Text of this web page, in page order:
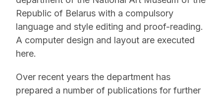
Republic of Belarus with a compulsory
language and style editing and proof-reading.
A computer design and layout are executed
here.
Over recent years the department has
prepared a number of publications for further